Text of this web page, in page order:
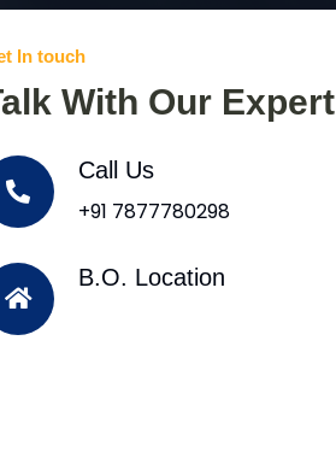
In touch
With Our Expert
Call Us
+91 7877780298
B.O. Location